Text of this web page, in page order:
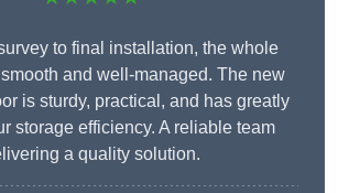
to final installation, the whole
and well-managed. The new
is sturdy, practical, and has greatly
storage efficiency. A reliable team
a quality solution.